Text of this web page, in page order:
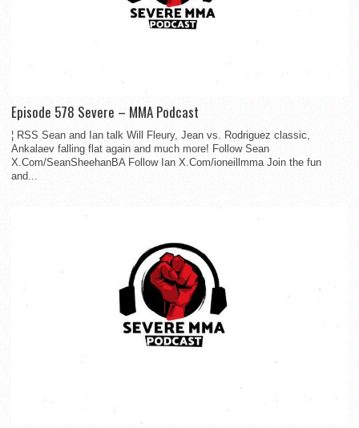
Episode 578 Severe – MMA Podcast
¦ RSS Sean and Ian talk Will Fleury, Jean vs. Rodriguez classic,
Ankalaev falling flat again and much more! Follow Sean
X.Com/SeanSheehanBA Follow Ian X.Com/ioneillmma Join the fun
and...